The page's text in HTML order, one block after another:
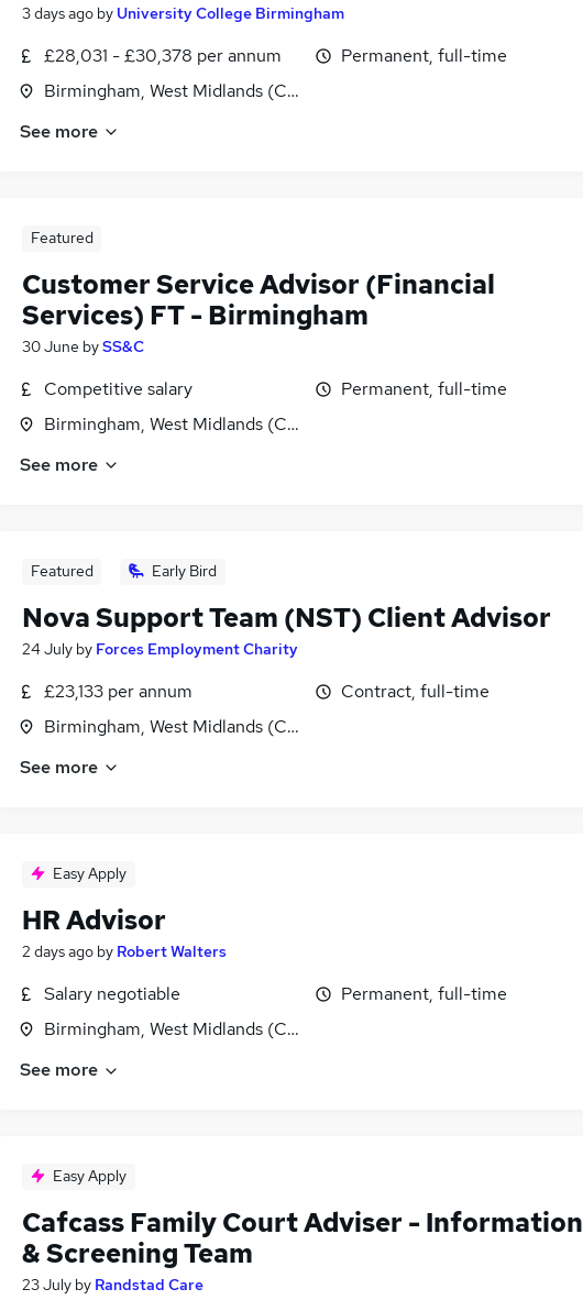
3 days ago by University College Birmingham
£28,031 - £30,378 per annum
Birmingham, West Midlands (County)
Permanent, full-time
See more
Featured
Customer Service Advisor (Financial
Services) FT - Birmingham
30 June bySS&C
Competitive salary
Birmingham, West Midlands (County)
Permanent, full-time
See more
Featured Early Bird
Nova Support Team (NST) Client Advisor
24 July by Forces Employment Charity
£23,133 per annum
Birmingham, West Midlands (County)
Contract, full-time
See more
Easy Apply
HR Advisor
2 days ago by Robert Walters
Salary negotiable
Birmingham, West Midlands (County)
Permanent, full-time
See more
Easy Apply
Cafcass Family Court Adviser - Information
& Screening Team
23 July by Randstad Care